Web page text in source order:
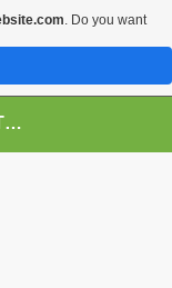
VISEU DE SUS PHOTOS + STEAM TRAIN-Mocăniţa
. Do you want